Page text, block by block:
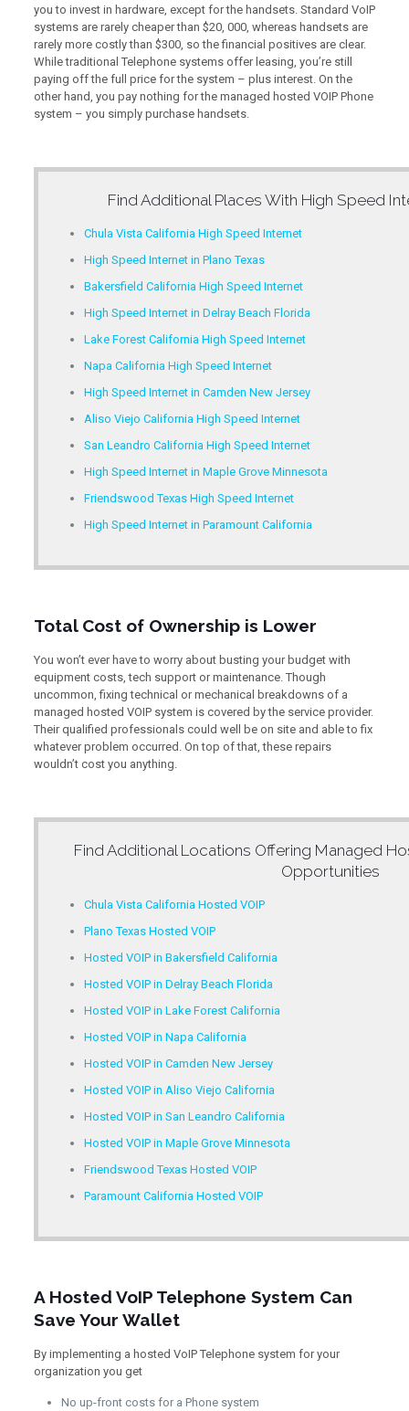
you to invest in hardware, except for the handsets. Standard VoIP
systems are rarely cheaper than $20, 000, whereas handsets are
rarely more costly than $300, so the financial positives are clear.
While traditional Telephone systems offer leasing, you’re still
paying off the full price for the system – plus interest. On the
other hand, you pay nothing for the managed hosted VOIP Phone
system – you simply purchase handsets.
Find Additional Places With High Speed
Chula Vista California High Speed Internet
High Speed Internet in Plano Texas
Bakersfield California High Speed Internet
High Speed Internet in Delray Beach Florida
Lake Forest California High Speed Internet
Napa California High Speed Internet
High Speed Internet in Camden New Jersey
Aliso Viejo California High Speed Internet
San Leandro California High Speed Internet
High Speed Internet in Maple Grove Minnesota
Friendswood Texas High Speed Internet
High Speed Internet in Paramount California
Total Cost of Ownership is Lower
You won’t ever have to worry about busting your budget with
equipment costs, tech support or maintenance. Though
uncommon, fixing technical or mechanical breakdowns of a
managed hosted VOIP system is covered by the service provider.
Their qualified professionals could well be on site and able to fix
whatever problem occurred. On top of that, these repairs
wouldn’t cost you anything.
Find Additional Locations Offering Managed
Opportunities
Chula Vista California Hosted VOIP
Plano Texas Hosted VOIP
Hosted VOIP in Bakersfield California
Hosted VOIP in Delray Beach Florida
Hosted VOIP in Lake Forest California
Hosted VOIP in Napa California
Hosted VOIP in Camden New Jersey
Hosted VOIP in Aliso Viejo California
Hosted VOIP in San Leandro California
Hosted VOIP in Maple Grove Minnesota
Friendswood Texas Hosted VOIP
Paramount California Hosted VOIP
A Hosted VoIP Telephone System Can
Save Your Wallet
By implementing a hosted VoIP Telephone system for your
organization you get
No up-front costs for a Phone system